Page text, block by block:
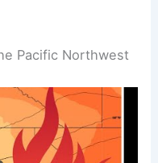
Pacific Northwest